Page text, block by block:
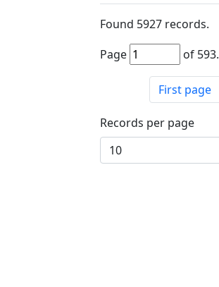
Found 5927 records.
Page
of 593.
First page
Records per page